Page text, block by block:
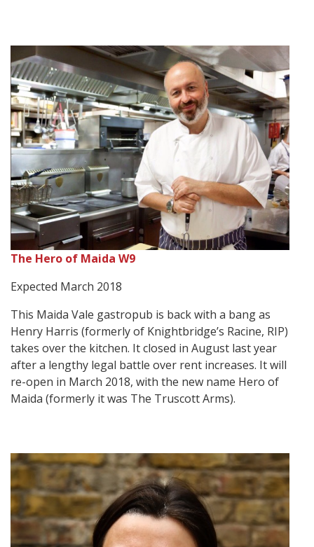
The Hero of Maida W9
Expected March 2018
This Maida Vale gastropub is back with a bang as
Henry Harris (formerly of Knightbridge’s Racine, RIP)
takes over the kitchen. It closed in August last year
after a lengthy legal battle over rent increases. It will
re-open in March 2018, with the new name Hero of
Maida (formerly it was The Truscott Arms).